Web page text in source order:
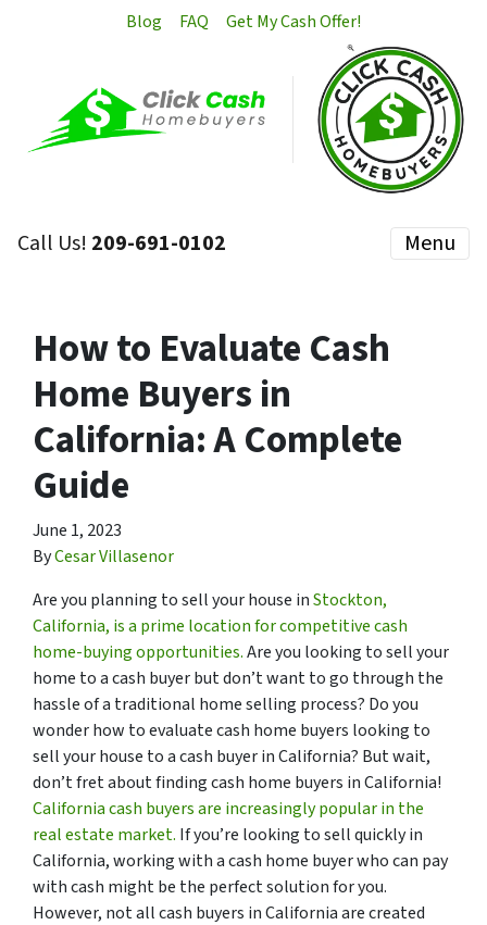
Blog FAQ Get My Cash Offer!
Call Us! 209-691-0102 Menu
How to Evaluate Cash
Home Buyers in
California: A Complete
Guide
June 1, 2023
ByCesar Villasenor
Are you planning to sell your house inStockton,
California, is a prime location for competitive cash
home-buying opportunities.Are you looking to sell your
home to a cash buyer but don’t want to go through the
hassle of a traditional home selling process? Do you
wonder how to evaluate cash home buyers looking to
sell your house to a cash buyer in California? But wait,
don’t fret about finding cash home buyers in California!
California cash buyers are increasingly popular in the
real estate market. If you’re looking to sell quickly in
California, working with a cash home buyer who can pay
with cash might be the perfect solution for you.
However, not all cash buyers in California are created